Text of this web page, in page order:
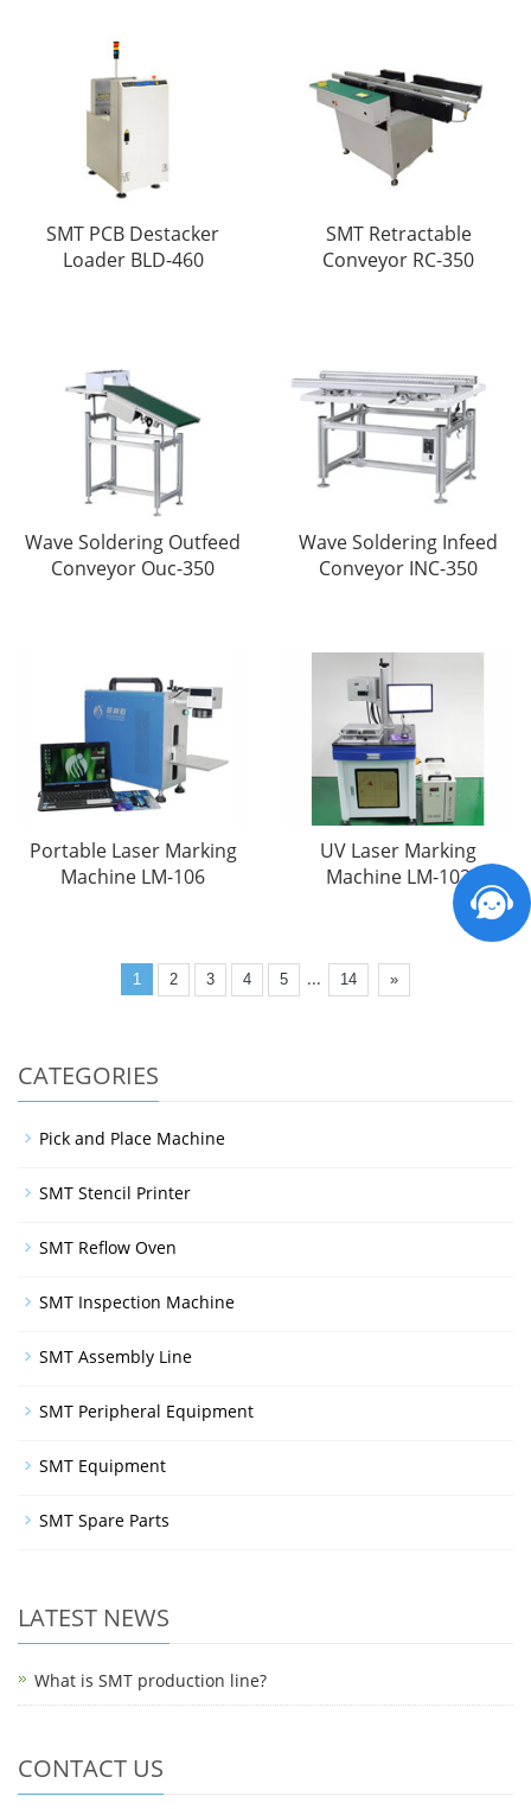
SMT PCB Destacker
Loader BLD-460
SMT Retractable
Conveyor RC-350
Wave Soldering Outfeed
Conveyor Ouc-350
Wave Soldering Infeed
Conveyor INC-350
Portable Laser Marking
Machine LM-106
UV Laser Marking
Machine LM-102
1 2 3 4 5 ... 14 »
CATEGORIES
Pick and Place Machine
SMT Stencil Printer
SMT Reflow Oven
SMT Inspection Machine
SMT Assembly Line
SMT Peripheral Equipment
SMT Equipment
SMT Spare Parts
LATEST NEWS
What is SMT production line?
CONTACT US